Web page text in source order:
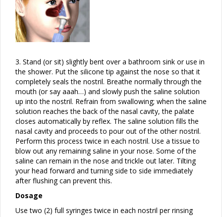
3. Stand (or sit) slightly bent over a bathroom sink or use in
the shower. Put the silicone tip against the nose so that it
completely seals the nostril. Breathe normally through the
mouth (or say aaah…) and slowly push the saline solution
up into the nostril. Refrain from swallowing; when the saline
solution reaches the back of the nasal cavity, the palate
closes automatically by reflex. The saline solution fills the
nasal cavity and proceeds to pour out of the other nostril.
Perform this process twice in each nostril. Use a tissue to
blow out any remaining saline in your nose. Some of the
saline can remain in the nose and trickle out later. Tilting
your head forward and turning side to side immediately
after flushing can prevent this.
Dosage
Use two (2) full syringes twice in each nostril per rinsing